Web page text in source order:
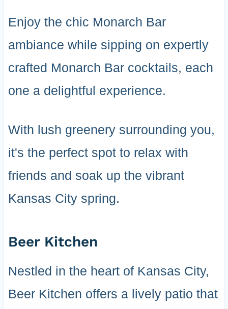
Enjoy the chic Monarch Bar
ambiance while sipping on expertly
crafted Monarch Bar cocktails, each
one a delightful experience.
With lush greenery surrounding you,
it's the perfect spot to relax with
friends and soak up the vibrant
Kansas City spring.
Beer Kitchen
Nestled in the heart of Kansas City,
Beer Kitchen offers a lively patio that